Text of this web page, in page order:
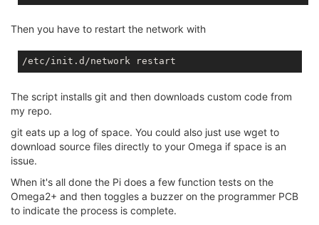
Then you have to restart the network with
The script installs git and then downloads custom code from
my repo.
git eats up a log of space. You could also just use wget to
download source files directly to your Omega if space is an
issue.
When it's all done the Pi does a few function tests on the
Omega2+ and then toggles a buzzer on the programmer PCB
to indicate the process is complete.